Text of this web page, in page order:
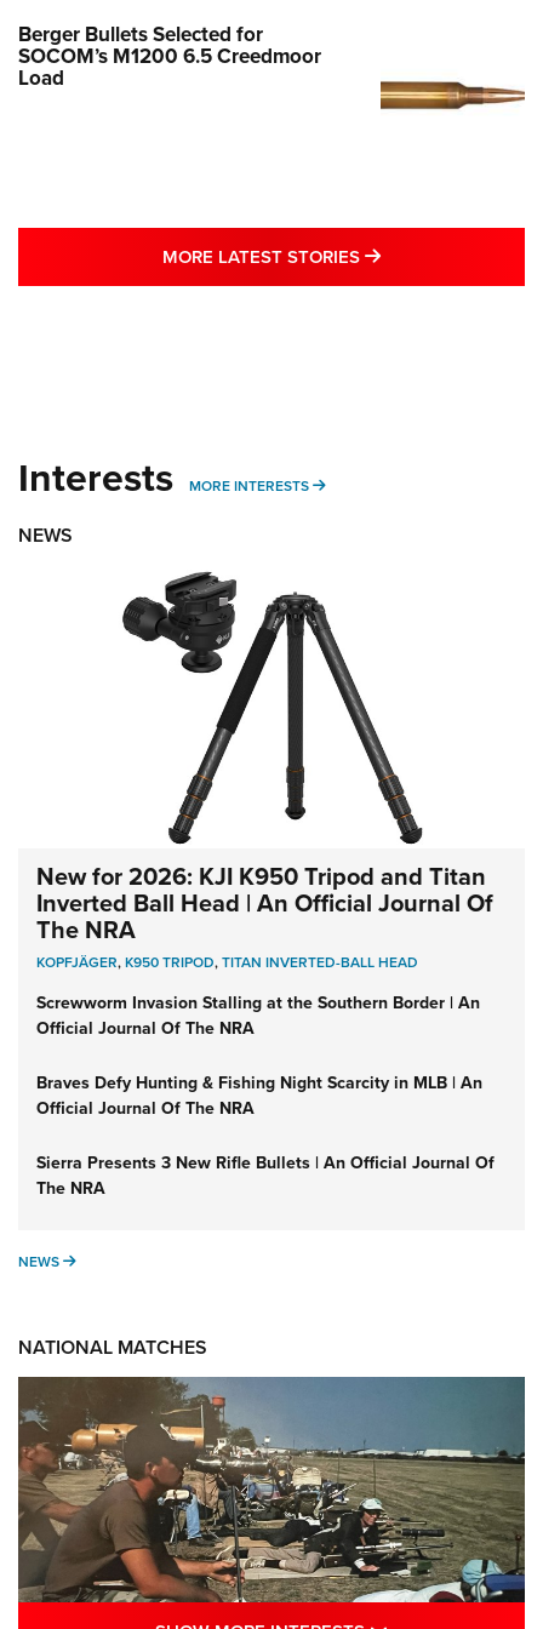
Berger Bullets Selected for
SOCOM’s M1200 6.5 Creedmoor
Load
MORE LATEST STORIES MORE LATEST
Interests MORE INTERESTS MORE INTERESTS
NEWS
New for 2026: KJI K950 Tripod and Titan
Inverted Ball Head | An Official Journal Of
The NRA
KOPFJÄGER,K950 TRIPOD,TITAN INVERTED-BALL HEAD
Screwworm Invasion Stalling at the Southern Border | An
Official Journal Of The NRA
Braves Defy Hunting & Fishing Night Scarcity in MLB | An
Official Journal Of The NRA
Sierra Presents 3 New Rifle Bullets | An Official Journal Of
The NRA
NEWS NEWS
NATIONAL MATCHES